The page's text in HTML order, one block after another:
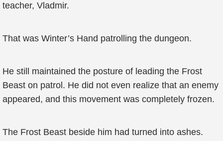
teacher, Vladmir.
That was Winter’s Hand patrolling the dungeon.
He still maintained the posture of leading the Frost
Beast on patrol. He did not even realize that an enemy
appeared, and this movement was completely frozen.
The Frost Beast beside him had turned into ashes.